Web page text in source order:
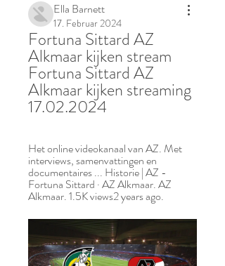
Ella Barnett
17. Februar 2024
Fortuna Sittard AZ
Alkmaar kijken stream
Fortuna Sittard AZ
Alkmaar kijken streaming
17.02.2024
Het online videokanaal van AZ. Met
interviews, samenvattingen en
documentaires ... Historie | AZ -
Fortuna Sittard · AZ Alkmaar. AZ
Alkmaar. 1.5K views2 years ago.